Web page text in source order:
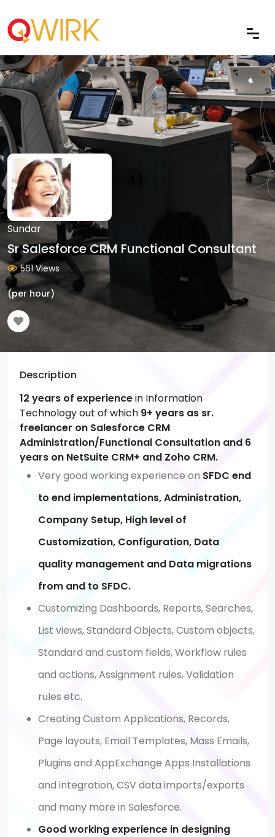
Sundar
Sr Salesforce CRM Functional Consultant
561 Views
(per hour)
Description
12 years of experiencein Information
Technology out of which 9+ years as sr.
freelancer on Salesforce CRM
Administration/Functional Consultation and 6
years on NetSuite CRM+ and Zoho CRM.
Very good working experience on SFDC end
to end implementations, Administration,
Company Setup, High level of
Customization, Configuration, Data
quality management and Data migrations
from and to SFDC.
Customizing Dashboards, Reports, Searches,
List views, Standard Objects, Custom objects,
Standard and custom fields, Workflow rules
and actions, Assignment rules, Validation
rules etc.
Creating Custom Applications, Records,
Page layouts, Email Templates, Mass Emails,
Plugins and AppExchange Apps Installations
and integration, CSV data imports/exports
and many more in Salesforce.
Good working experience in designing